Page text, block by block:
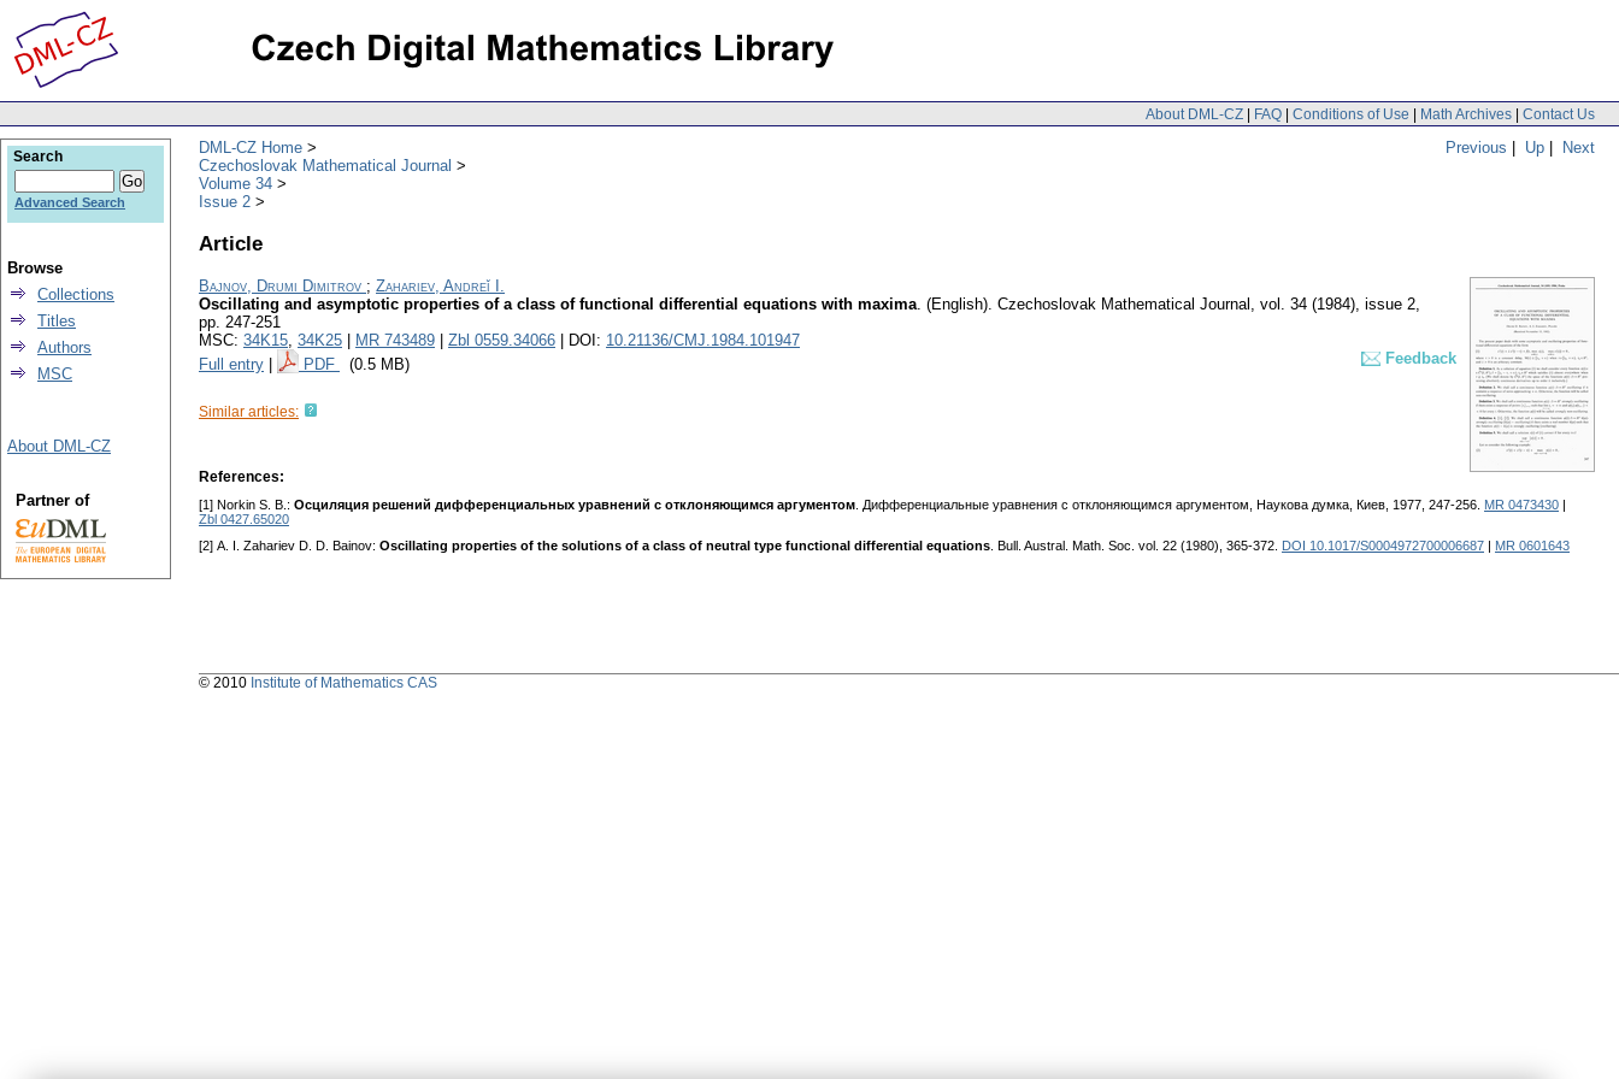
About DML-CZ | FAQ | Conditions of Use | Math Archives | Contact Us
Previous | Up | Next
DML-CZ Home
Czechoslovak Mathematical Journal
Volume 34
Issue 2
Article
Bajnov, Drumi Dimitrov ; Zahariev, Andreĭ I.
Oscillating and asymptotic properties of a class of functional differential equations with maxima. (English). Czechoslovak Mathematical Journal , vol. 34 (1984), issue 2,
pp. 247-251
MSC: 34K15, 34K25 MR 743489 Zbl 0559.34066 | DOI: 10.21136/CMJ.1984.101947
Full entry
PDF (0.5 MB) Feedback
Similar articles:
References:
[1] Norkin S. В.: Осциляция решений дифференциальных уравнений с отклоняющимся аргументом . Дифференциальные уравнения с отклоняющимся аргументом, Наукова думка, Киев, 1977, 247-256. MR 0473430
Zbl 0427.65020
[2] А. I. Zahariev D. D. Bainov: Oscillating properties of the solutions of a class of neutral type functional differential equations . Bull. Austral. Math. Soc. vol. 22 (1980), 365-372. DOI 10.1017/S0004972700006687 MR 0601643
Search
Advanced Search
Browse
Collections
Titles
Authors
MSC
About DML-CZ
Partner of
© 2010 Institute of Mathematics CAS